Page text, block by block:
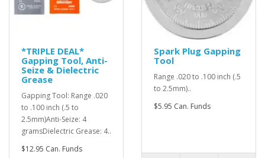
*TRIPLE DEAL*
Gapping Tool, Anti-
Seize & Dielectric
Grease
Gapping Tool: Range .020
to .100 inch (.5 to
2.5mm)Anti-Seize: 4
gramsDielectric Grease: 4..
$12.95 Can. Funds
Spark Plug Gapping
Tool
Range .020 to .100 inch (.5
to 2.5mm)..
$5.95 Can. Funds